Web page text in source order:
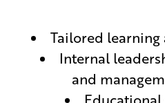
Tailored
Internal
and